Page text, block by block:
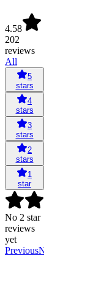
4.58
202
reviews
All
5
stars
4
stars
3
stars
2
stars
1
star
No 2 star
reviews
yet
PreviousNext